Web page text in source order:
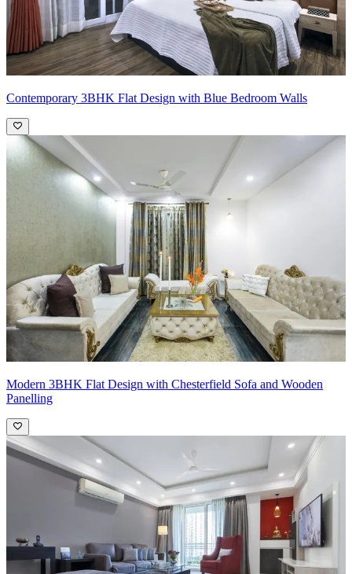
Contemporary 3BHK Flat Design with Blue Bedroom Walls
Modern 3BHK Flat Design with Chesterfield Sofa and Wooden
Panelling